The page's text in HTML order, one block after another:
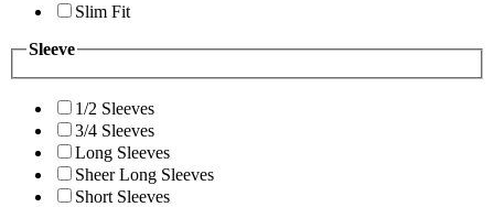
Slim Fit
Sleeve
1/2 Sleeves
3/4 Sleeves
Long Sleeves
Sheer Long Sleeves
Short Sleeves